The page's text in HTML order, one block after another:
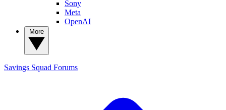
Sony
Meta
OpenAI
Savings Squad Forums